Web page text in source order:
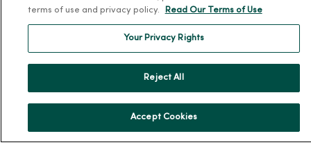
News & Media Contacts
En Español
terms of use and privacy policy.
Read Our Terms of Use
Your Privacy Rights
Reject All
Accept Cookies